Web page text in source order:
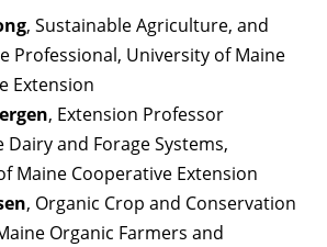
, Sustainable Agriculture, and
Professional, University of Maine
Extension
, Extension Professor
Dairy and Forage Systems,
Maine Cooperative Extension
, Organic Crop and Conservation
Organic Farmers and